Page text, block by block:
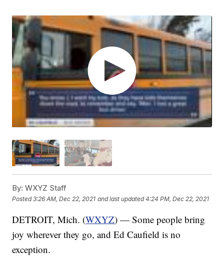
By: WXYZ Staff
Posted3:26 AM, Dec 22, 2021 and last updated 4:24 PM, Dec 22, 2021
DETROIT, Mich. (WXYZ) — Some people bring
joy wherever they go, and Ed Caufield is no
exception.